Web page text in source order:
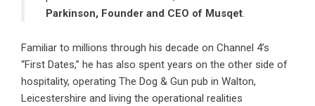
Parkinson, Founder and CEO of Musqet.
Familiar to millions through his decade on Channel 4’s
“First Dates,” he has also spent years on the other side of
hospitality, operating The Dog & Gun pub in Walton,
Leicestershire and living the operational realities